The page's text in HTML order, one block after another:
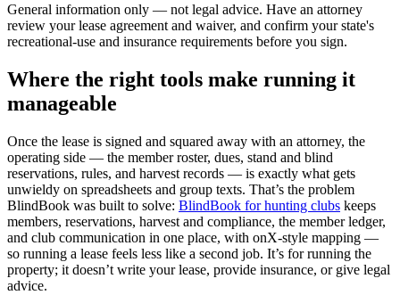
General information only — not legal advice. Have an attorney
review your lease agreement and waiver, and confirm your state's
recreational-use and insurance requirements before you sign.
Where the right tools make running it
manageable
Once the lease is signed and squared away with an attorney, the
operating side — the member roster, dues, stand and blind
reservations, rules, and harvest records — is exactly what gets
unwieldy on spreadsheets and group texts. That’s the problem
BlindBook was built to solve: BlindBook for hunting clubs keeps
members, reservations, harvest and compliance, the member ledger,
and club communication in one place, with onX-style mapping —
so running a lease feels less like a second job. It’s for running the
property; it doesn’t write your lease, provide insurance, or give legal
advice.